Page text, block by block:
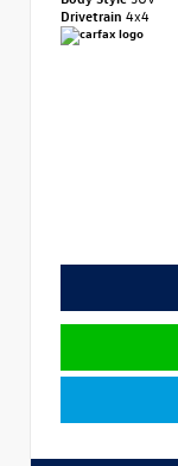
Drivetrain 4x4